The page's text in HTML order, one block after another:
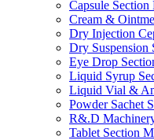
Capsule
Cream &
Dry Injection
Dry Suspension
Eye Drop
Liquid Syrup
Liquid Vial &
Powder Sachet
R&.D
Tablet Section